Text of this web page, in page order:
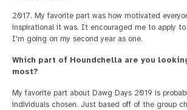
2017. My favorite part was how motivated
inspirational it was. It encouraged me to apply to
I'm going on my second year as one.
Which part of Houndchella are you
most?
My favorite part about Dawg Days 2019 is
individuals chosen. Just based off of the group